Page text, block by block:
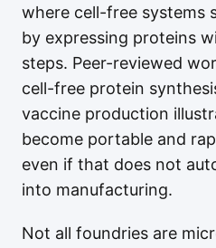
where cell-free systems
by expressing proteins
steps. Peer-reviewed
cell-free protein
vaccine production
become portable and
even if that does not
into manufacturing.
Not all foundries are